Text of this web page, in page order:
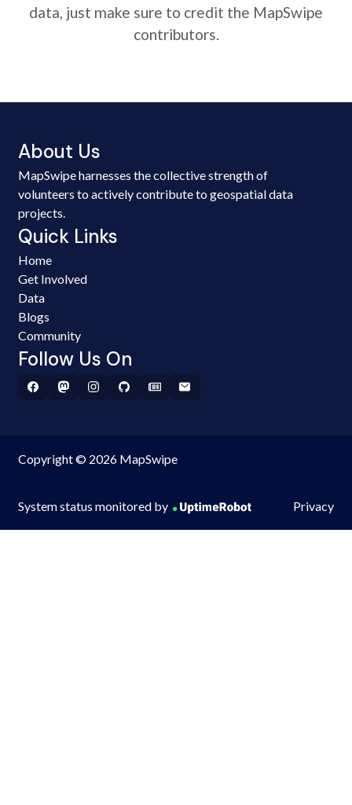
data, just make sure to credit the MapSwipe
contributors.
About Us
MapSwipe harnesses the collective strength of
volunteers to actively contribute to geospatial data
projects.
Quick Links
Home
Get Involved
Data
Blogs
Community
Follow Us On
Copyright © 2026 MapSwipe
System status monitored by Privacy